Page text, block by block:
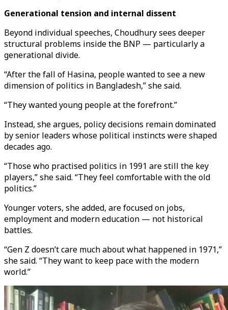
Generational tension and internal dissent
Beyond individual speeches, Choudhury sees deeper
structural problems inside the BNP — particularly a
generational divide.
“After the fall of Hasina, people wanted to see a new
dimension of politics in Bangladesh,” she said.
“They wanted young people at the forefront.”
Instead, she argues, policy decisions remain dominated
by senior leaders whose political instincts were shaped
decades ago.
“Those who practised politics in 1991 are still the key
players,” she said. “They feel comfortable with the old
politics.”
Younger voters, she added, are focused on jobs,
employment and modern education — not historical
battles.
“Gen Z doesn’t care much about what happened in 1971,”
she said. “They want to keep pace with the modern
world.”